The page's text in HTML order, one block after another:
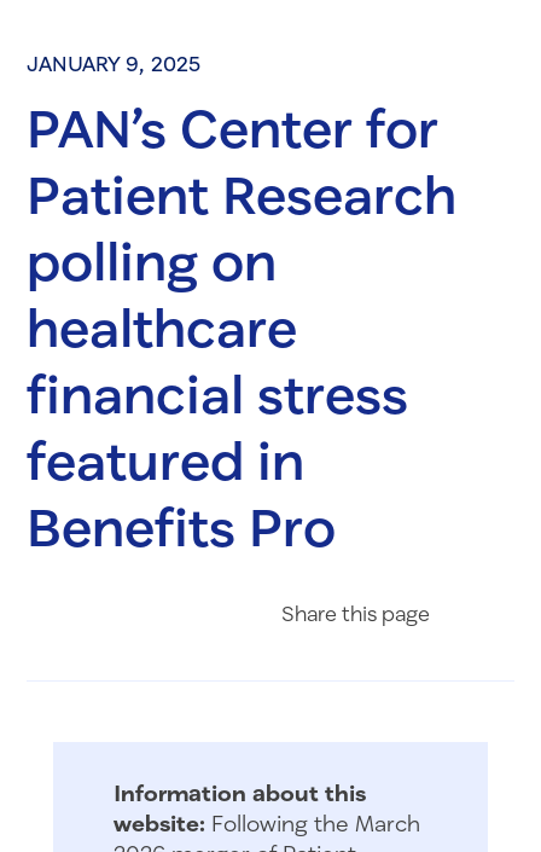
JANUARY 9, 2025
PAN’s Center for
Patient Research
polling on
healthcare
financial stress
featured in
Benefits Pro
Share this page
Information about this
website: Following the March